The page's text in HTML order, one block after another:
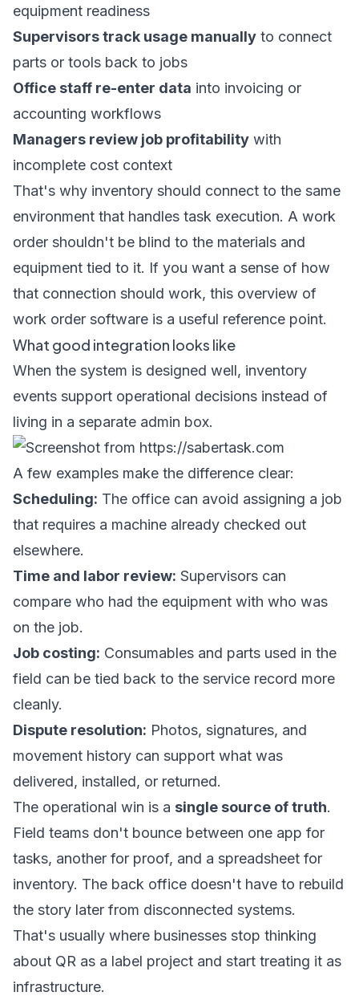
equipment readiness
Supervisors track usage manually to connect
parts or tools back to jobs
Office staff re-enter data into invoicing or
accounting workflows
Managers review job profitability with
incomplete cost context
That's why inventory should connect to the same
environment that handles task execution. A work
order shouldn't be blind to the materials and
equipment tied to it. If you want a sense of how
that connection should work, this overview of
work order software is a useful reference point.
What good integration looks like
When the system is designed well, inventory
events support operational decisions instead of
living in a separate admin box.
A few examples make the difference clear:
Scheduling: The office can avoid assigning a job
that requires a machine already checked out
elsewhere.
Time and labor review: Supervisors can
compare who had the equipment with who was
on the job.
Job costing: Consumables and parts used in the
field can be tied back to the service record more
cleanly.
Dispute resolution: Photos, signatures, and
movement history can support what was
delivered, installed, or returned.
The operational win is a single source of truth.
Field teams don't bounce between one app for
tasks, another for proof, and a spreadsheet for
inventory. The back office doesn't have to rebuild
the story later from disconnected systems.
That's usually where businesses stop thinking
about QR as a label project and start treating it as
infrastructure.